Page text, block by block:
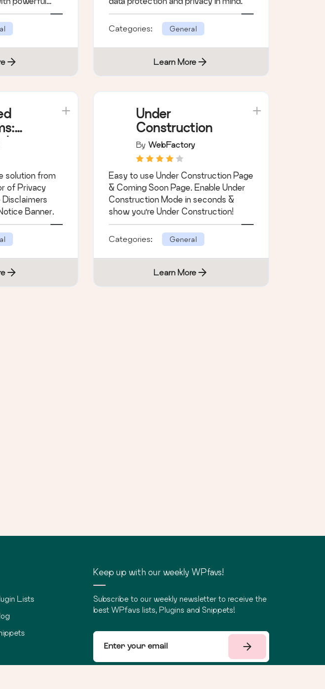
Categories: General
Learn More
&
solution from
of Privacy
Disclaimers
Banner.
Under
Construction
By WebFactory
Easy to use Under Construction Page
& Coming Soon Page. Enable Under
Construction Mode in seconds &
show you're Under Construction!
Categories: General
Learn More
Lists
Keep up with our weekly WPfavs!
Subscribe to our weekly newsletter to receive the
best WPfavs lists, Plugins and Snippets!